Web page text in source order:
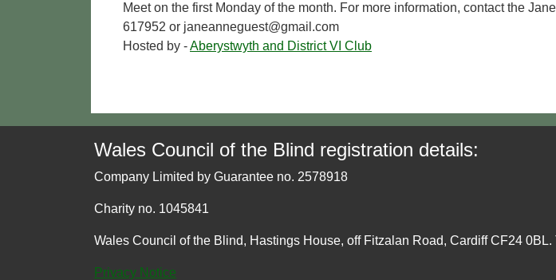
Meet on the first Monday of the month. For more information, contact the
617952 or janeanneguest@gmail.com
Hosted by -Aberystwyth and District VI Club
Wales Council of the Blind registration details:
Company Limited by Guarantee no. 2578918
Charity no. 1045841
Wales Council of the Blind, Hastings House, off Fitzalan Road, Cardiff CF24 0BL.
Privacy Notice